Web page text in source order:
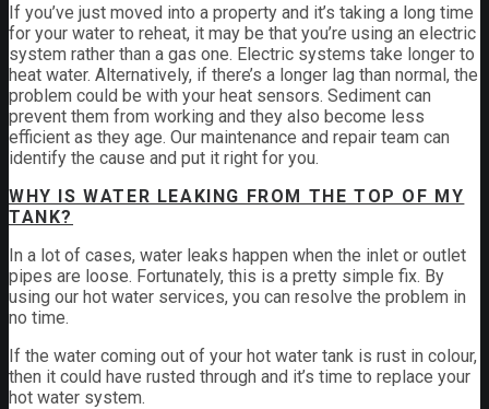
If you’ve just moved into a property and it’s taking a long time
for your water to reheat, it may be that you’re using an electric
system rather than a gas one. Electric systems take longer to
heat water. Alternatively, if there’s a longer lag than normal, the
problem could be with your heat sensors. Sediment can
prevent them from working and they also become less
efficient as they age. Our maintenance and repair team can
identify the cause and put it right for you.
WHY IS WATER LEAKING FROM THE TOP OF MY
TANK?
In a lot of cases, water leaks happen when the inlet or outlet
pipes are loose. Fortunately, this is a pretty simple fix. By
using our hot water services, you can resolve the problem in
no time.
If the water coming out of your hot water tank is rust in colour,
then it could have rusted through and it’s time to replace your
hot water system.